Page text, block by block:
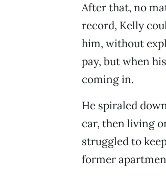
After that, no
record, Kelly
him, without
pay, but when
coming in.
He spiraled
car, then living
struggled to
former